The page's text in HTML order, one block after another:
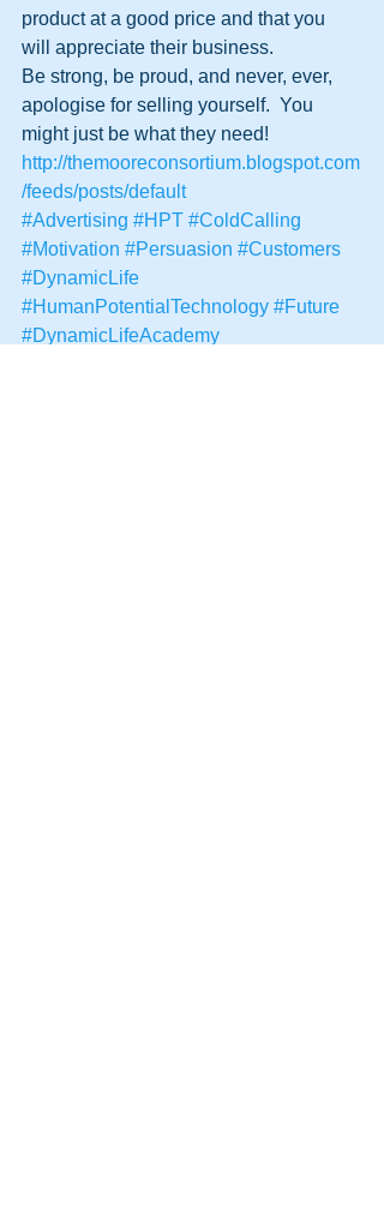
product at a good price and that you
will appreciate their business.
Be strong, be proud, and never, ever,
apologise for selling yourself.  You
might just be what they need!
http://themooreconsortium.blogspot.com
/feeds/posts/default
#Advertising #HPT #ColdCalling
#Motivation #Persuasion #Customers
#DynamicLife
#HumanPotentialTechnology #Future
#DynamicLifeAcademy